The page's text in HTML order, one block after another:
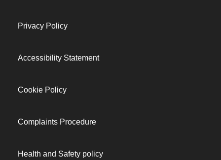
Privacy Policy
Accessibility Statement
Cookie Policy
Complaints Procedure
Health and Safety policy